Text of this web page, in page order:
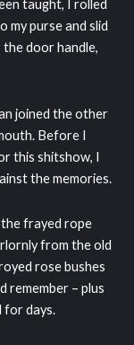
taught, I rolled
my purse and slid
door handle,
joined the other
Before I
this shitshow, I
the memories.
frayed rope
from the old
rose bushes
remember – plus
for days.